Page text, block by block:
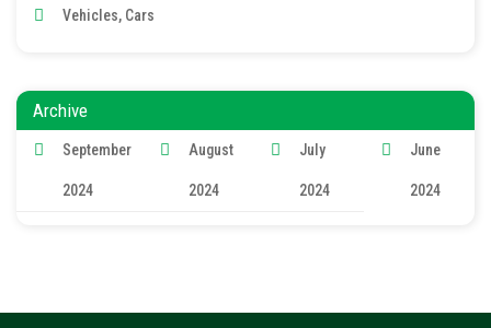
Vehicles, Cars
Archive
September
2024
August
2024
July
2024
June
2024